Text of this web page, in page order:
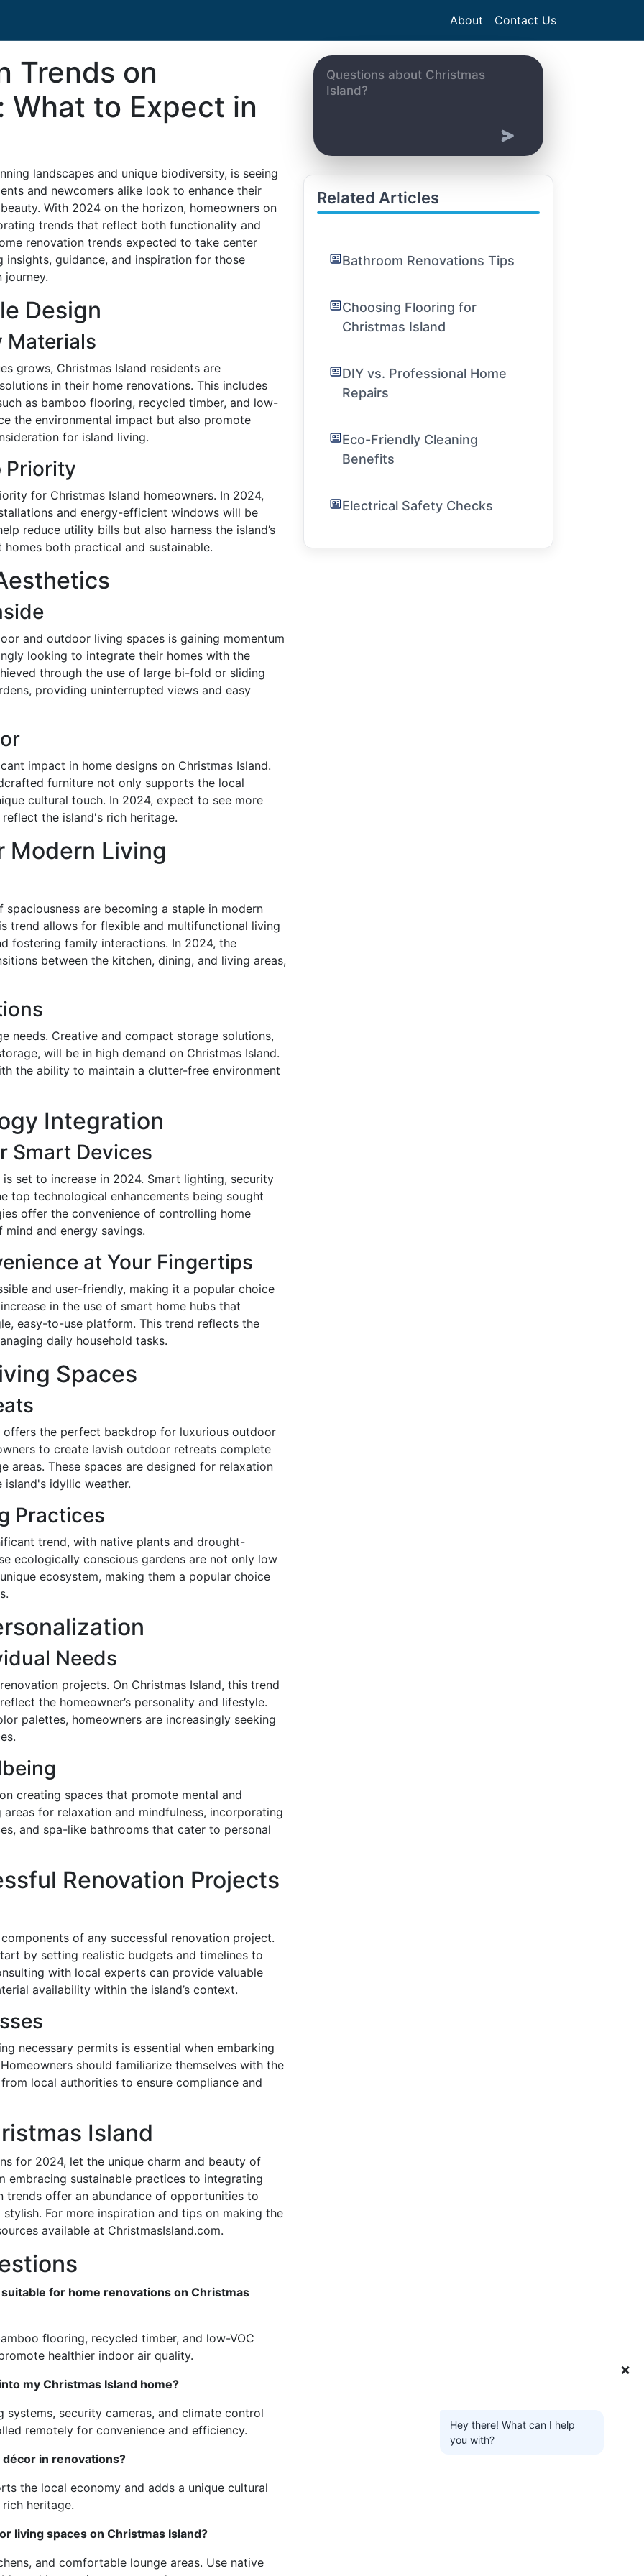
About Contact Us
Trends on
What to Expect in
landscapes and unique biodiversity, is seeing
and newcomers alike look to enhance their
With 2024 on the horizon, homeowners on
trends that reflect both functionality and
renovation trends expected to take center
guidance, and inspiration for those
Design
Materials
grows, Christmas Island residents are
in their home renovations. This includes
as bamboo flooring, recycled timber, and low-
the environmental impact but also promote
for island living.
Priority
for Christmas Island homeowners. In 2024,
and energy-efficient windows will be
reduce utility bills but also harness the island’s
both practical and sustainable.
and outdoor living spaces is gaining momentum
looking to integrate their homes with the
through the use of large bi-fold or sliding
providing uninterrupted views and easy
impact in home designs on Christmas Island.
furniture not only supports the local
cultural touch. In 2024, expect to see more
the island's rich heritage.
Modern Living
are becoming a staple in modern
trend allows for flexible and multifunctional living
fostering family interactions. In 2024, the
between the kitchen, dining, and living areas,
needs. Creative and compact storage solutions,
will be in high demand on Christmas Island.
the ability to maintain a clutter-free environment
Integration
Smart Devices
set to increase in 2024. Smart lighting, security
top technological enhancements being sought
offer the convenience of controlling home
and energy savings.
at Your Fingertips
and user-friendly, making it a popular choice
in the use of smart home hubs that
easy-to-use platform. This trend reflects the
daily household tasks.
Spaces
offers the perfect backdrop for luxurious outdoor
to create lavish outdoor retreats complete
areas. These spaces are designed for relaxation
idyllic weather.
Practices
trend, with native plants and drought-
ecologically conscious gardens are not only low
ecosystem, making them a popular choice
Needs
projects. On Christmas Island, this trend
the homeowner’s personality and lifestyle.
palettes, homeowners are increasingly seeking
creating spaces that promote mental and
for relaxation and mindfulness, incorporating
and spa-like bathrooms that cater to personal
Renovation Projects
of any successful renovation project.
by setting realistic budgets and timelines to
with local experts can provide valuable
availability within the island’s context.
necessary permits is essential when embarking
should familiarize themselves with the
local authorities to ensure compliance and
Island
for 2024, let the unique charm and beauty of
embracing sustainable practices to integrating
trends offer an abundance of opportunities to
For more inspiration and tips on making the
available at ChristmasIsland.com.
for home renovations on Christmas
flooring, recycled timber, and low-VOC
healthier indoor air quality.
my Christmas Island home?
security cameras, and climate control
remotely for convenience and efficiency.
in renovations?
the local economy and adds a unique cultural
heritage.
living spaces on Christmas Island?
and comfortable lounge areas. Use native
Related Articles
Bathroom Renovations Tips
Choosing Flooring for
Christmas Island
DIY vs. Professional Home
Repairs
Eco-Friendly Cleaning
Benefits
Electrical Safety Checks
❌
Hey there! What can I help
you with?